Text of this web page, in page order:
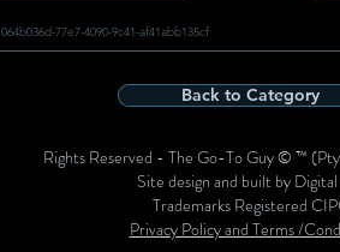
064b036d-77e7-4090-9c41-af41abb135cf
Back to Category
Rights Reserved - The Go-To Guy © ™
Site design and built by
Trademarks Registered
Privacy Policy and Terms /